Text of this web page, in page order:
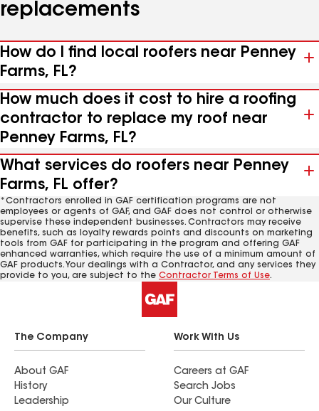
replacements
How do I find local roofers near Penney
Farms, FL?
How much does it cost to hire a roofing
contractor to replace my roof near
Penney Farms, FL?
What services do roofers near Penney
Farms, FL offer?
*Contractors enrolled in GAF certification programs are not
employees or agents of GAF, and GAF does not control or otherwise
supervise these independent businesses. Contractors may receive
benefits, such as loyalty rewards points and discounts on marketing
tools from GAF for participating in the program and offering GAF
enhanced warranties, which require the use of a minimum amount of
GAF products. Your dealings with a Contractor, and any services they
provide to you, are subject to the Contractor Terms of Use.
The Company
About GAF
History
Leadership
Work With Us
Careers at GAF
Search Jobs
Our Culture